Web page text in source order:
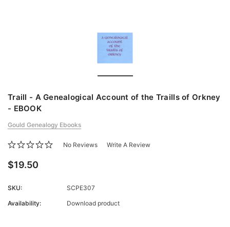
Traill - A Genealogical Account of the Traills of Orkney
- EBOOK
Gould Genealogy Ebooks
No Reviews Write A Review
$19.50
SKU:
SCPE307
Availability:
Download product